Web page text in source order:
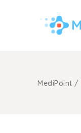
MediPoint /